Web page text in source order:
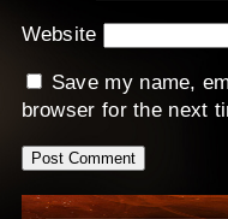
Website
Save my name,
browser for the next